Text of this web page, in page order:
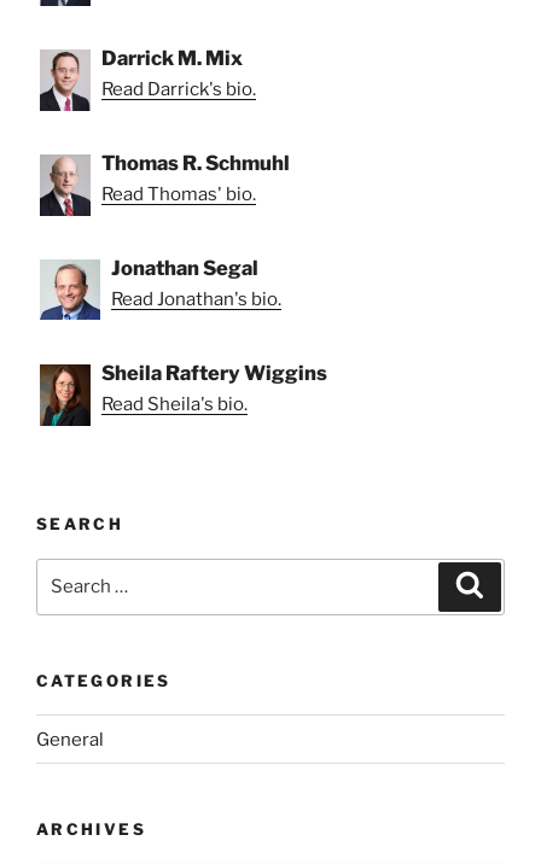
Darrick M. Mix
Read Darrick's bio.
Thomas R. Schmuhl
Read Thomas' bio.
Jonathan Segal
Read Jonathan's bio.
Sheila Raftery Wiggins
Read Sheila's bio.
SEARCH
CATEGORIES
General
ARCHIVES